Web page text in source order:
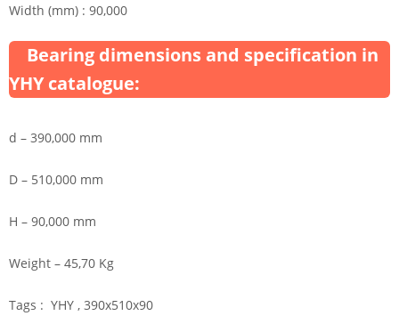
Width (mm) : 90,000
Bearing dimensions and specification in
YHY catalogue:
d – 390,000 mm
D – 510,000 mm
H – 90,000 mm
Weight – 45,70 Kg
Tags : YHY , 390x510x90